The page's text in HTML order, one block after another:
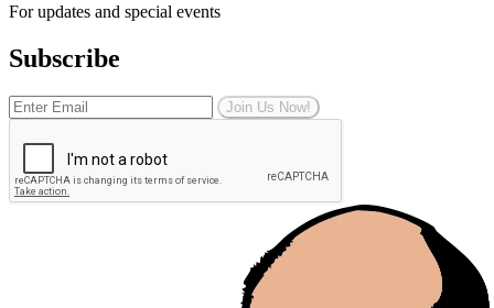
For updates and special events
Subscribe
Join Us Now!